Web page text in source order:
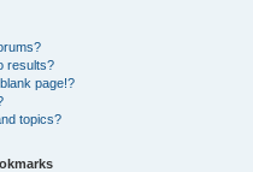
results?
page!?
topics?